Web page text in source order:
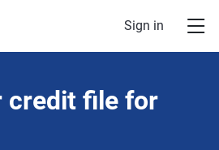
Sign in
credit file for